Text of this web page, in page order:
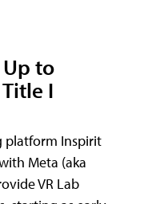
to
I
platform Inspirit
Meta (aka
VR Lab